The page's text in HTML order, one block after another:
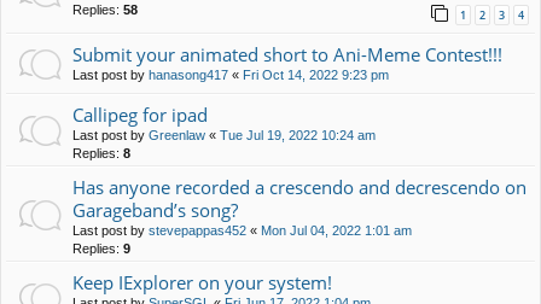
Replies: 58 1 2 3 4
Submit your animated short to Ani-Meme Contest!!!
Last post by hanasong417 « Fri Oct 14, 2022 9:23 pm
Callipeg for ipad
Last post by Greenlaw « Tue Jul 19, 2022 10:24 am
Replies: 8
Has anyone recorded a crescendo and decrescendo on
Garageband’s song?
Last post by stevepappas452 « Mon Jul 04, 2022 1:01 am
Replies: 9
Keep IExplorer on your system!